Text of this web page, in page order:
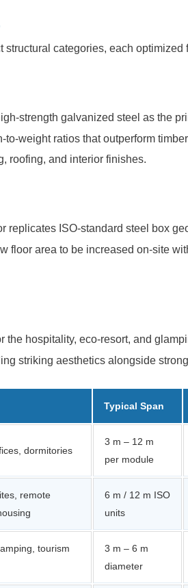
categories, each
strength galvanized steel as the
weight ratios that outperform
roofing, and interior finishes.
replicates ISO-standard steel box
area to be increased on-site
the hospitality, eco-resort, and
striking aesthetics alongside
Typical Span
dormitories
3 m – 12 m
per module
remote
6 m / 12 m ISO
units
tourism
3 m – 6 m
diameter